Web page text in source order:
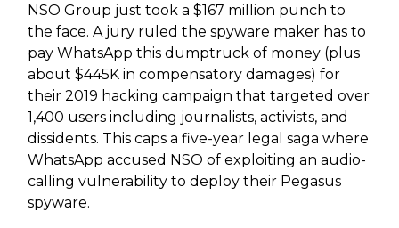
NSO Group just took a $167 million punch to
the face. A jury ruled the spyware maker has to
pay WhatsApp this dumptruck of money (plus
about $445K in compensatory damages) for
their 2019 hacking campaign that targeted over
1,400 users including journalists, activists, and
dissidents. This caps a five-year legal saga where
WhatsApp accused NSO of exploiting an audio-
calling vulnerability to deploy their Pegasus
spyware.